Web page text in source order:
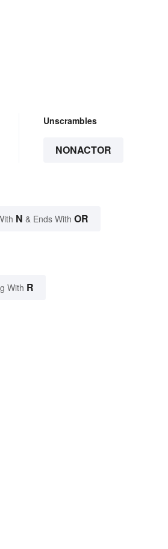
Unscrambles
NONACTOR
N & Ends With OR
With R